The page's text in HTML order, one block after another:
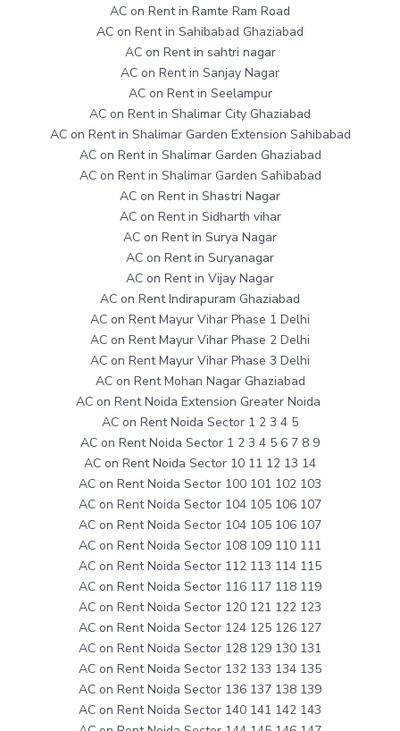
AC on Rent in Ramte Ram Road
AC on Rent in Sahibabad Ghaziabad
AC on Rent in sahtri nagar
AC on Rent in Sanjay Nagar
AC on Rent in Seelampur
AC on Rent in Shalimar City Ghaziabad
AC on Rent in Shalimar Garden Extension Sahibabad
AC on Rent in Shalimar Garden Ghaziabad
AC on Rent in Shalimar Garden Sahibabad
AC on Rent in Shastri Nagar
AC on Rent in Sidharth vihar
AC on Rent in Surya Nagar
AC on Rent in Suryanagar
AC on Rent in Vijay Nagar
AC on Rent Indirapuram Ghaziabad
AC on Rent Mayur Vihar Phase 1 Delhi
AC on Rent Mayur Vihar Phase 2 Delhi
AC on Rent Mayur Vihar Phase 3 Delhi
AC on Rent Mohan Nagar Ghaziabad
AC on Rent Noida Extension Greater Noida
AC on Rent Noida Sector 1 2 3 4 5
AC on Rent Noida Sector 1 2 3 4 5 6 7 8 9
AC on Rent Noida Sector 10 11 12 13 14
AC on Rent Noida Sector 100 101 102 103
AC on Rent Noida Sector 104 105 106 107
AC on Rent Noida Sector 104 105 106 107
AC on Rent Noida Sector 108 109 110 111
AC on Rent Noida Sector 112 113 114 115
AC on Rent Noida Sector 116 117 118 119
AC on Rent Noida Sector 120 121 122 123
AC on Rent Noida Sector 124 125 126 127
AC on Rent Noida Sector 128 129 130 131
AC on Rent Noida Sector 132 133 134 135
AC on Rent Noida Sector 136 137 138 139
AC on Rent Noida Sector 140 141 142 143